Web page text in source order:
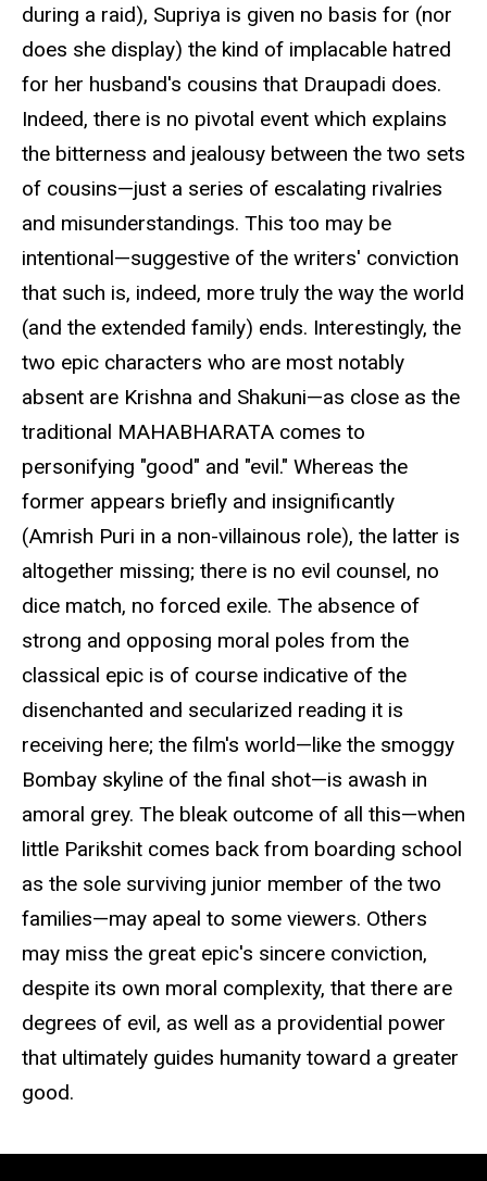
during a raid), Supriya is given no basis for (nor
does she display) the kind of implacable hatred
for her husband's cousins that Draupadi does.
Indeed, there is no pivotal event which explains
the bitterness and jealousy between the two sets
of cousins—just a series of escalating rivalries
and misunderstandings. This too may be
intentional—suggestive of the writers' conviction
that such is, indeed, more truly the way the world
(and the extended family) ends. Interestingly, the
two epic characters who are most notably
absent are Krishna and Shakuni—as close as the
traditional MAHABHARATA comes to
personifying "good" and "evil." Whereas the
former appears briefly and insignificantly
(Amrish Puri in a non-villainous role), the latter is
altogether missing; there is no evil counsel, no
dice match, no forced exile. The absence of
strong and opposing moral poles from the
classical epic is of course indicative of the
disenchanted and secularized reading it is
receiving here; the film's world—like the smoggy
Bombay skyline of the final shot—is awash in
amoral grey. The bleak outcome of all this—when
little Parikshit comes back from boarding school
as the sole surviving junior member of the two
families—may apeal to some viewers. Others
may miss the great epic's sincere conviction,
despite its own moral complexity, that there are
degrees of evil, as well as a providential power
that ultimately guides humanity toward a greater
good.